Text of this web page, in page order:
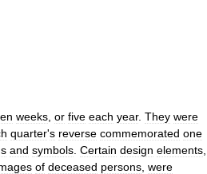
weeks or five each year. They were
quarter's reverse commemorated one
and symbols Certain design elements
of deceased persons were